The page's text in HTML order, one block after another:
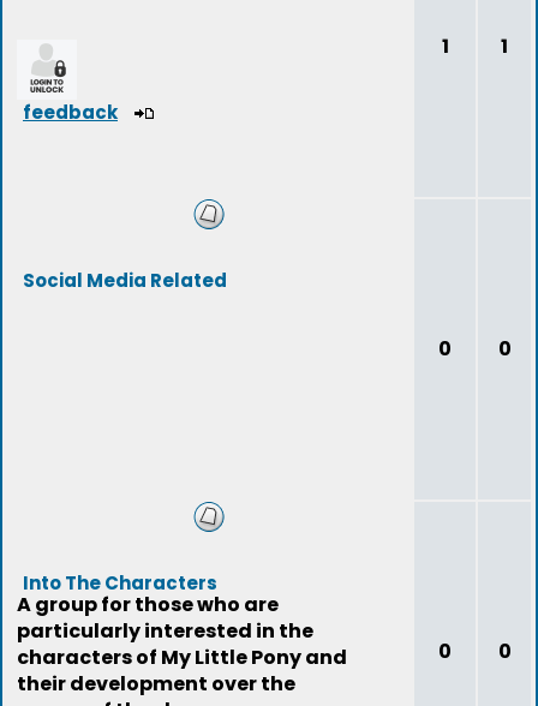
feedback
1 1
Social Media Related
0 0
Into The Characters
A group for those who are
particularly interested in the
characters of My Little Pony and
their development over the
0 0